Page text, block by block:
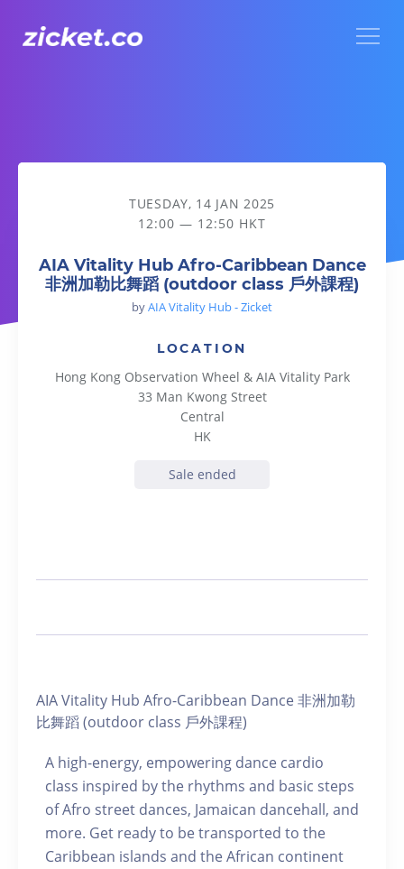
AIA Vitality Hub Afro-Caribbean Dance 非洲加勒比舞蹈
TUESDAY, 14 JAN 2025
12:00 — 12:50 HKT
AIA Vitality Hub Afro-Caribbean Dance
非洲加勒比舞蹈 (outdoor class 戶外課程)
byAIA Vitality Hub - Zicket
LOCATION
Hong Kong Observation Wheel & AIA Vitality Park
33 Man Kwong Street
Central
HK
Sale ended
AIA Vitality Hub Afro-Caribbean Dance 非洲加勒
比舞蹈 (outdoor class 戶外課程)
A high-energy, empowering dance cardio
class inspired by the rhythms and basic steps
of Afro street dances, Jamaican dancehall, and
more. Get ready to be transported to the
Caribbean islands and the African continent